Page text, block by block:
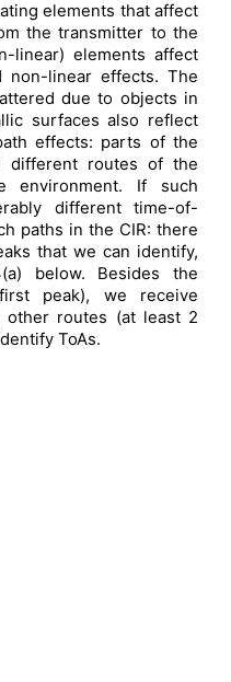
elements that affect
the transmitter to the
linear) elements affect
non-linear effects. The
due to objects in
surfaces also reflect
effects: parts of the
different routes of the
environment. If such
different time-of-
paths in the CIR: there
that we can identify,
below. Besides the
peak), we receive
routes (at least 2
ToAs.